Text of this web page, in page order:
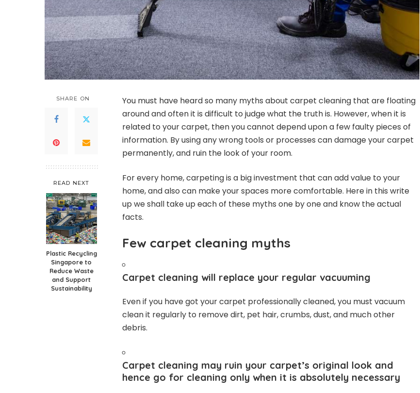
SHARE ON
READ NEXT
Plastic Recycling
Singapore to
Reduce Waste
and Support
Sustainability
You must have heard so many myths about carpet cleaning that are floating
around and often it is difficult to judge what the truth is. However, when it is
related to your carpet, then you cannot depend upon a few faulty pieces of
information. By using any wrong tools or processes can damage your carpet
permanently, and ruin the look of your room.
For every home, carpeting is a big investment that can add value to your
home, and also can make your spaces more comfortable. Here in this write
up we shall take up each of these myths one by one and know the actual
facts.
Few carpet cleaning myths
Carpet cleaning will replace your regular vacuuming
Even if you have got your carpet professionally cleaned, you must vacuum
clean it regularly to remove dirt, pet hair, crumbs, dust, and much other
debris.
Carpet cleaning may ruin your carpet’s original look and
hence go for cleaning only when it is absolutely necessary